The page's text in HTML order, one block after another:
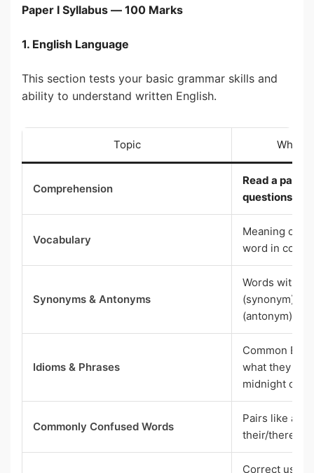
Paper I Syllabus — 100 Marks
1. English Language
This section tests your basic grammar skills and
ability to understand written English.
Topic What
Comprehension
Read a
questions
Vocabulary
Meaning of
word in
Synonyms & Antonyms
Words with
(synonym) or
(antonym)
Idioms & Phrases
Common
what they
midnight oil”)
Commonly Confused Words
Pairs like
their/there/
Correct use